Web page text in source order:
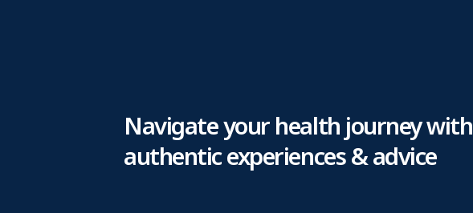
Navigate your health journey with
authentic experiences & advice